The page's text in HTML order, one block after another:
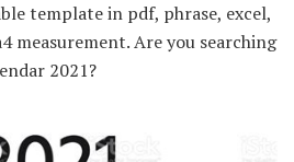
template in pdf, phrase, excel,
measurement. Are you searching
2021?